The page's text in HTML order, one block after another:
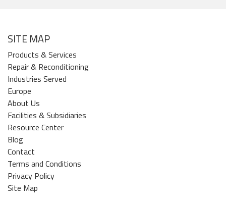
SITE MAP
Products & Services
Repair & Reconditioning
Industries Served
Europe
About Us
Facilities & Subsidiaries
Resource Center
Blog
Contact
Terms and Conditions
Privacy Policy
Site Map